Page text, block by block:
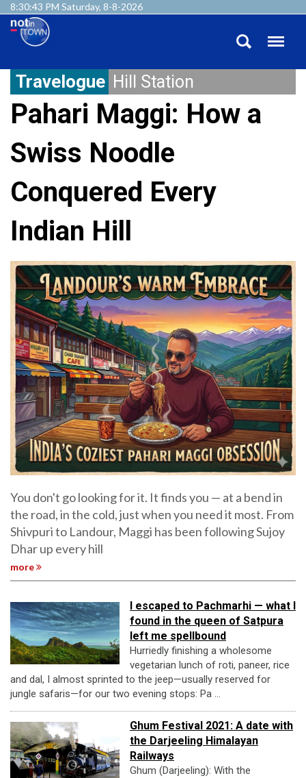
8:30:44 PM Saturday, 8-8-2026
Travelogue Hill Station
Pahari Maggi: How a
Swiss Noodle
Conquered Every
Indian Hill
You don't go looking for it. It finds you — at a bend in
the road, in the cold, just when you need it most. From
Shivpuri to Landour, Maggi has been following Sujoy
Dhar up every hill
more
I escaped to Pachmarhi — what I
found in the queen of Satpura
left me spellbound
Hurriedly finishing a wholesome
vegetarian lunch of roti, paneer, rice
and dal, I almost sprinted to the jeep—usually reserved for
jungle safaris—for our two evening stops: Pa ...
Ghum Festival 2021: A date with
the Darjeeling Himalayan
Railways
Ghum (Darjeeling): With the